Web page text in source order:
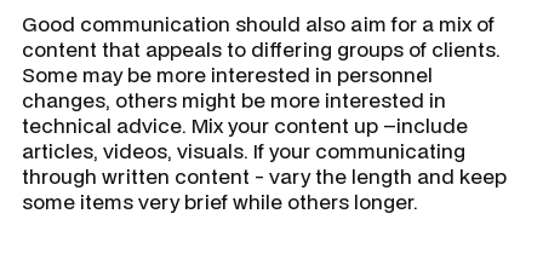
Good communication should also aim for a mix of
content that appeals to differing groups of clients.
Some may be more interested in personnel
changes, others might be more interested in
technical advice. Mix your content up –include
articles, videos, visuals. If your communicating
through written content - vary the length and keep
some items very brief while others longer.